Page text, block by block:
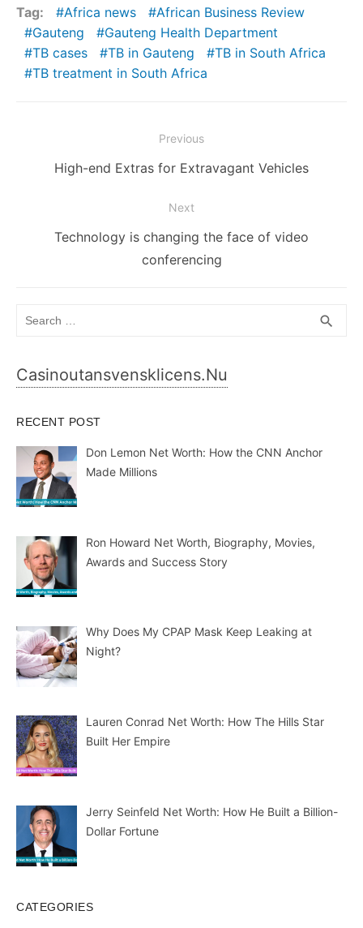
Tag: Africa news
African Business Review
Gauteng
Gauteng Health Department
TB cases
TB in Gauteng
TB in South Africa
TB treatment in South Africa
navigation
Previous
Previous
High-end Extras for Extravagant Vehicles
Next
Technology is changing the face of video
conferencing
search
Casinoutansvensklicens.nu
RECENT POST
Don Lemon Net Worth: How the CNN Anchor
Made Millions
Ron Howard Net Worth, Biography, Movies,
Awards and Success Story
Why Does My CPAP Mask Keep Leaking at
Night?
Lauren Conrad Net Worth: How The Hills Star
Built Her Empire
Jerry Seinfeld Net Worth: How He Built a Billion-
Dollar Fortune
CATEGORIES